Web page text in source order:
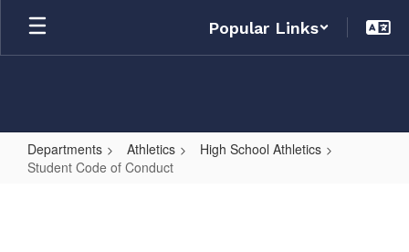
Skip
main
Popular Links
Departments Athletics
High School Athletics
Student Code of Conduct